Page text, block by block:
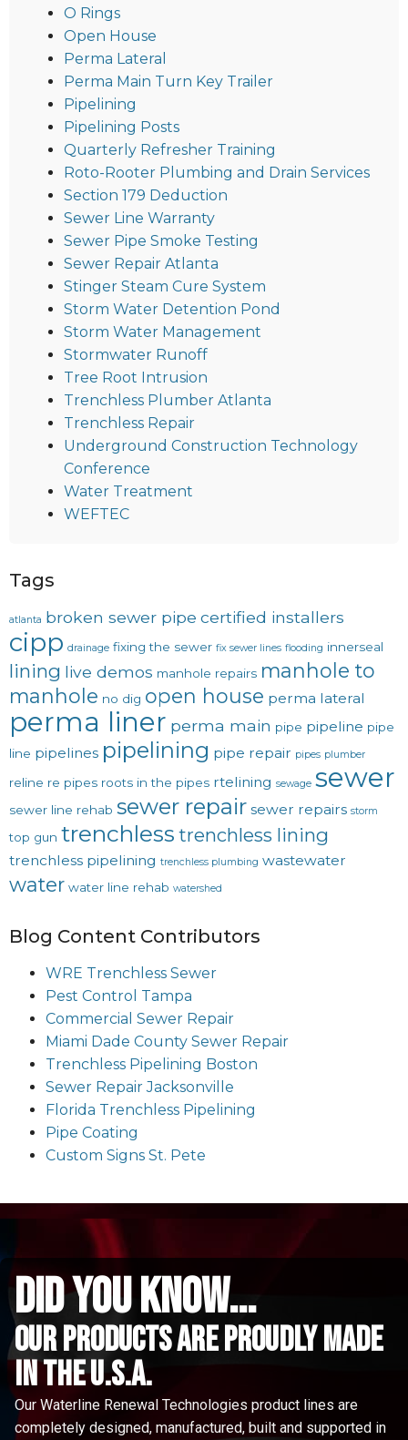
O Rings
Open House
Perma Lateral
Perma Main Turn Key Trailer
Pipelining
Pipelining Posts
Quarterly Refresher Training
Roto-Rooter Plumbing and Drain Services
Section 179 Deduction
Sewer Line Warranty
Sewer Pipe Smoke Testing
Sewer Repair Atlanta
Stinger Steam Cure System
Storm Water Detention Pond
Storm Water Management
Stormwater Runoff
Tree Root Intrusion
Trenchless Plumber Atlanta
Trenchless Repair
Underground Construction Technology
Conference
Water Treatment
WEFTEC
Tags
atlanta broken sewer pipe certified installers
cipp drainage fixing the sewer fix sewer lines flooding innerseal
lining live demos manhole repairs manhole to
manhole no dig open house perma lateral
perma liner perma main pipe pipeline pipe
line pipelines pipelining pipe repair pipes plumber
reline re pipes roots in the pipes rtelining sewage sewer
sewer line rehab sewer repair sewer repairs storm
top gun trenchless trenchless lining
trenchless pipelining trenchless plumbing wastewater
water water line rehab watershed
Blog Content Contributors
WRE Trenchless Sewer
Pest Control Tampa
Commercial Sewer Repair
Miami Dade County Sewer Repair
Trenchless Pipelining Boston
Sewer Repair Jacksonville
Florida Trenchless Pipelining
Pipe Coating
Custom Signs St. Pete
did you know...
Our Products are proudly made
in the u.s.a.
Our Waterline Renewal Technologies product lines are
completely designed, manufactured, built and supported in